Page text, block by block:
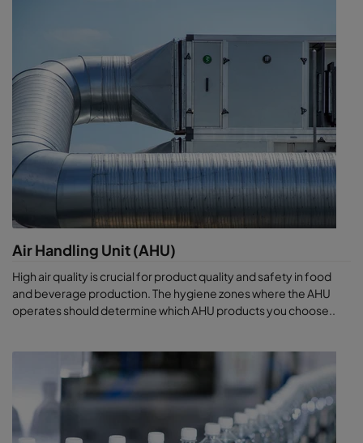
Air Handling Unit (AHU)
High air quality is crucial for product quality and safety in food
and beverage production. The hygiene zones where the AHU
operates should determine which AHU products you choose..